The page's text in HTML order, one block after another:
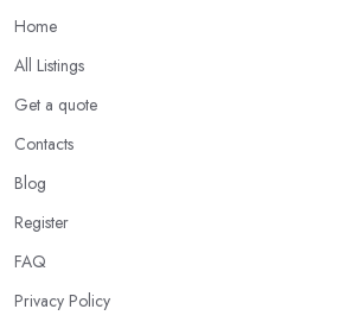
Home
All Listings
Get a quote
Contacts
Blog
Register
FAQ
Privacy Policy